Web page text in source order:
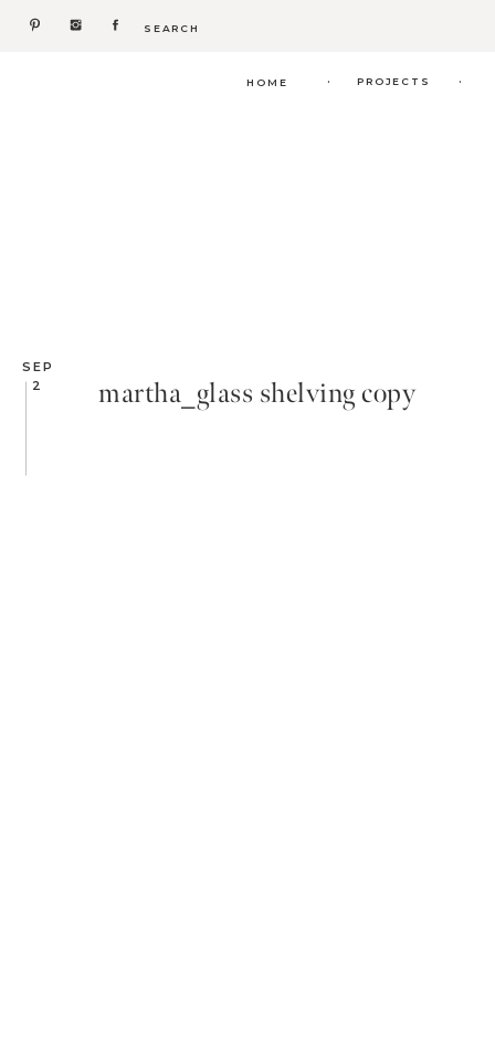
Search
.
. PROJECTS
HOME
SEP
2
martha_glass shelving copy